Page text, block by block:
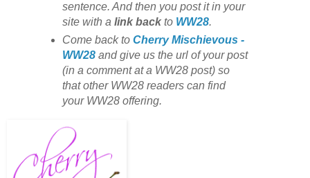
sentence. And then you post it in your
site with a link backto WW28.
Come back to Cherry Mischievous -
WW28and give us the url of your post
(in a comment at a WW28 post) so
that other WW28 readers can find
your WW28 offering.